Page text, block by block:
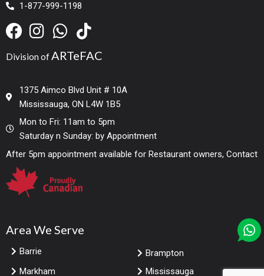
1-877-999-1198
Division ofARTeFAC
1375 Aimco Blvd Unit # 10A
Mississauga, ON L4W 1B5
Mon to Fri: 11am to 5pm
Saturday n Sunday: by Appointment
After 5pm appointment available for Restaurant owners, Contact
Area We Serve
Barrie
Brampton
Markham
Mississauga